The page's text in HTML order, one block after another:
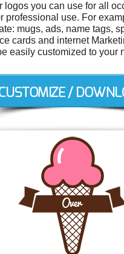
logos you can use for all
professional use. For
mugs, ads, name tags,
cards and internet
easily customized to your